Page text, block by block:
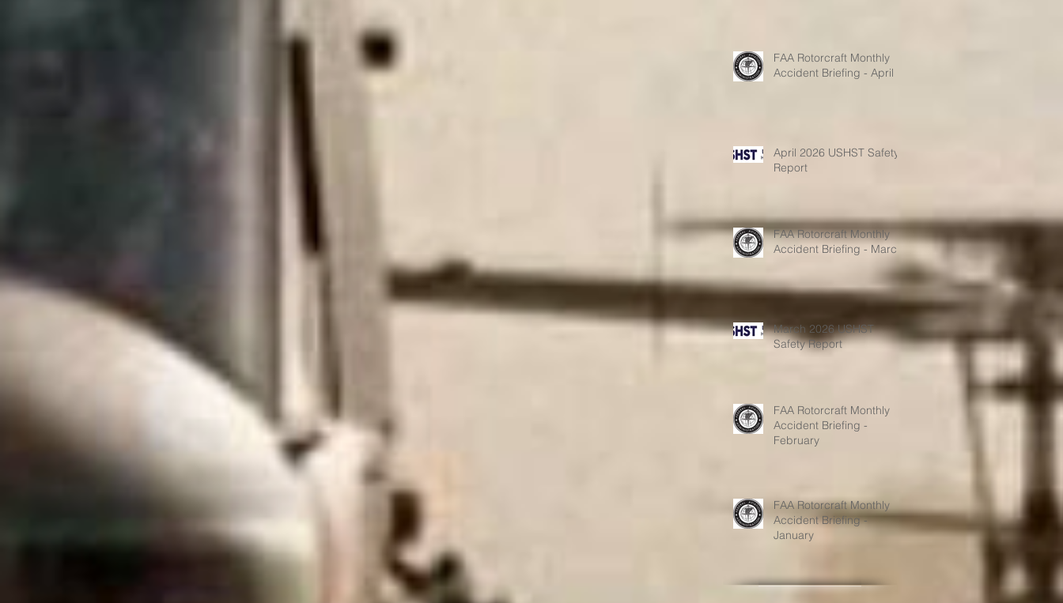
FAA Rotorcraft Monthly
Accident Briefing - April
April 2026 USHST Safety
Report
FAA Rotorcraft Monthly
Accident Briefing - March
March 2026 USHST
Safety Report
FAA Rotorcraft Monthly
Accident Briefing -
February
FAA Rotorcraft Monthly
Accident Briefing -
January